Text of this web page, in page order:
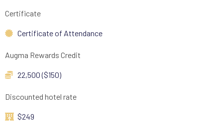
Certificate
Certificate of Attendance
Augma Rewards Credit
22,500 ($150)
Discounted hotel rate
$249